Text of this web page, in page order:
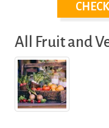
All Fruit and